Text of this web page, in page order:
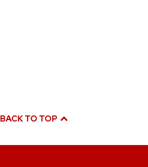
BACK TO TOP